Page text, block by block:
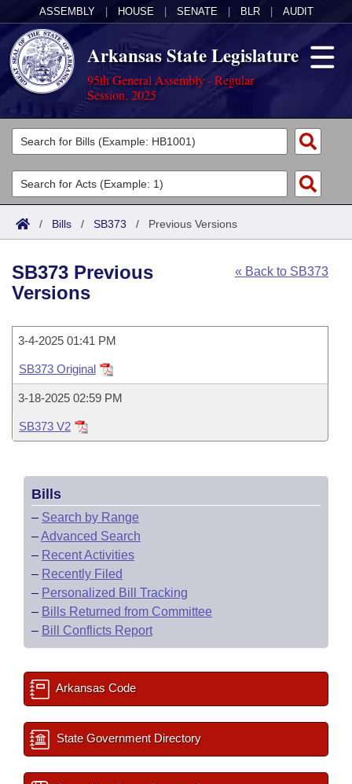
ASSEMBLY HOUSE SENATE BLR AUDIT
Arkansas State Legislature
95th General Assembly - Regular
Session, 2025
Legislators
List All
Search
Committees
Joint
House
Task Force
Bills in House Committees
Bills in Senate Committees
Bills in Joint Committees
Meetings Of The Whole/Business Meetings
Acts
Search by Range
Advanced Search
Code Sections Amended
Bills
Search by Range
Recently Filed
Personalized Bill Tracking
Bills Returned from Committee
Bill Conflicts Report
Calendars
House
Senate
House Budget
Senate Budget
House Roll Call
Uncodified Historic Legislation
Governor's Veto List
Search Center
/ Bills / SB373 / Previous Versions
« Back to SB373
SB373 Previous
Versions
3-4-2025 01:41 PM
SB373 Original
3-18-2025 02:59 PM
SB373 V2
Bills
– Search by Range
–Advanced Search
– Recent Activities
– Recently Filed
– Personalized Bill Tracking
– Bills Returned from Committee
– Bill Conflicts Report
Arkansas Code
State Government Directory